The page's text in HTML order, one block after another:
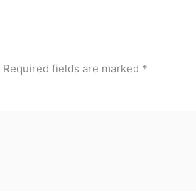
Required fields are marked *